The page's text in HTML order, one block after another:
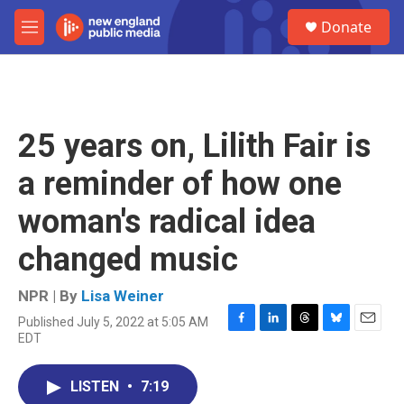
Skip to main content
M
e
Donate
25 years on, Lilith Fair is
a reminder of how one
woman's radical idea
changed music
NPR | By Lisa Weiner
Published July 5, 2022 at 5:05 AM
EDT
F
L
T
B
E
LISTEN • 7:19